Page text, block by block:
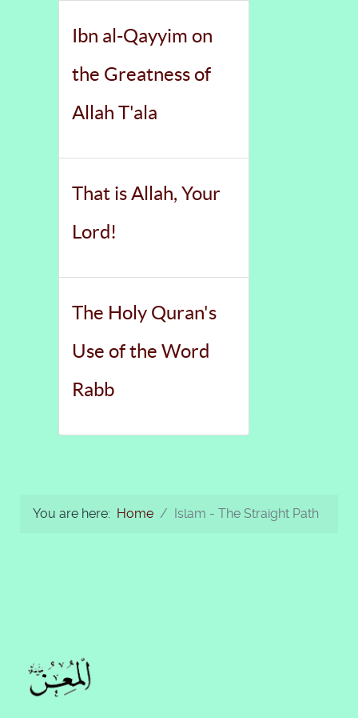
Ibn al-Qayyim on
the Greatness of
Allah T'ala
That is Allah, Your
Lord!
The Holy Quran's
Use of the Word
Rabb
You are here: Home Islam - The Straight Path